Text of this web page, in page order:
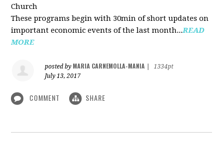
Church
These programs begin with 30min of short updates on
important economic events of the last month...READ
MORE
posted by MARIA CARNEMOLLA-MANIA
1334pt
July 13, 2017
COMMENT SHARE